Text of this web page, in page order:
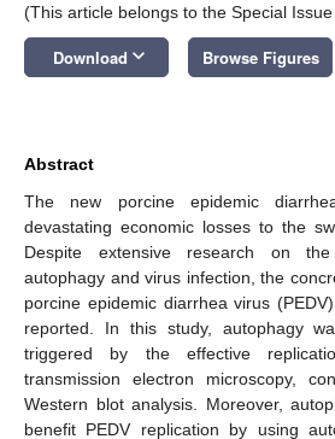
(This article belongs to the Special Issue
Download keyboard_arrow_down Browse Figures
Abstract
The new porcine epidemic
devastating economic losses to the
Despite extensive research on the
autophagy and virus infection, the
porcine epidemic diarrhea virus
reported. In this study, autophagy
triggered by the effective
transmission electron microscopy,
Western blot analysis. Moreover,
benefit PEDV replication by using